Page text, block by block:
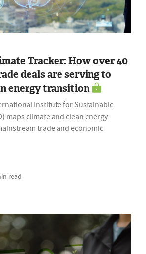
Tracker: How over 40
deals are serving to
energy transition
Institute for Sustainable
maps climate and clean energy
trade and economic
read